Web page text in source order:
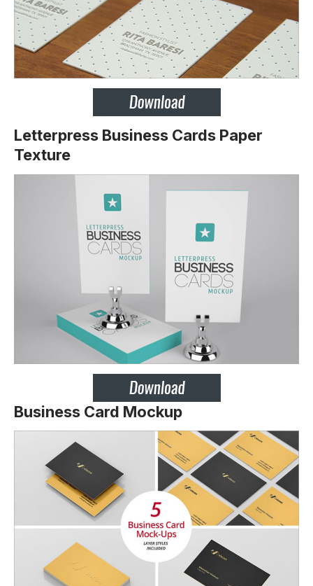
Letterpress Business Cards Paper
Texture
Business Card Mockup